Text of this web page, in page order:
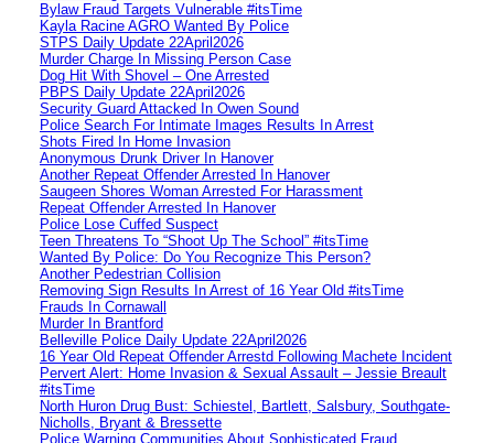
Bylaw Fraud Targets Vulnerable #itsTime
Kayla Racine AGRO Wanted By Police
STPS Daily Update 22April2026
Murder Charge In Missing Person Case
Dog Hit With Shovel – One Arrested
PBPS Daily Update 22April2026
Security Guard Attacked In Owen Sound
Police Search For Intimate Images Results In Arrest
Shots Fired In Home Invasion
Anonymous Drunk Driver In Hanover
Another Repeat Offender Arrested In Hanover
Saugeen Shores Woman Arrested For Harassment
Repeat Offender Arrested In Hanover
Police Lose Cuffed Suspect
Teen Threatens To “Shoot Up The School” #itsTime
Wanted By Police: Do You Recognize This Person?
Another Pedestrian Collision
Removing Sign Results In Arrest of 16 Year Old #itsTime
Frauds In Cornawall
Murder In Brantford
Belleville Police Daily Update 22April2026
16 Year Old Repeat Offender Arrestd Following Machete Incident
Pervert Alert: Home Invasion & Sexual Assault – Jessie Breault
#itsTime
North Huron Drug Bust: Schiestel, Bartlett, Salsbury, Southgate-
Nicholls, Bryant & Bressette
Police Warning Communities About Sophisticated Fraud